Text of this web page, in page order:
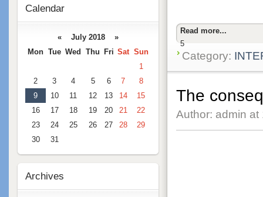
Read more...
5
Category:
The
Author: admin
Calendar
« July 2018 »
Mon Tue Wed Thu Fri Sat Sun
1
2
3 4 5 6 7
8
9
10 11 12 13 14
15
16
17 18 19 20 21
22
23
24 25 26 27 28
29
30
31
Archives